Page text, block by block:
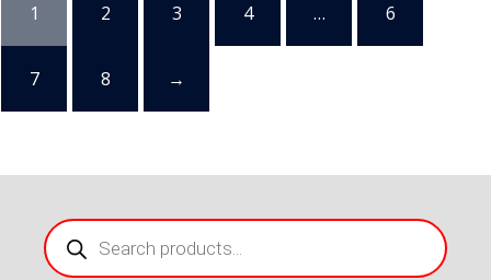
1 2 3 4 … 6
7 8 →
Products
search